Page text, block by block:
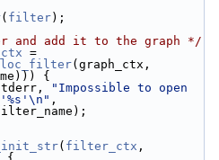
( filter);
and add it to the graph */
{
"Impossible to open
,
( filter_ctx ,